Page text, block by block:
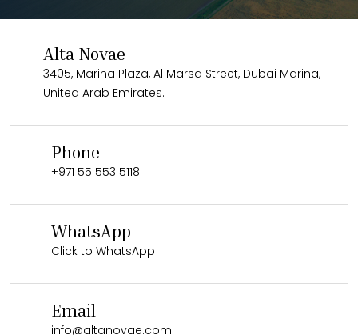
Alta Novae
3405, Marina Plaza, Al Marsa Street, Dubai Marina,
United Arab Emirates.
Phone
+971 55 553 5118
WhatsApp
Click to WhatsApp
Email
info@altanovae.com